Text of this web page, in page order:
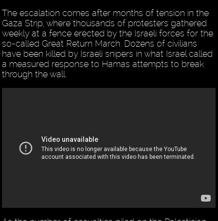
The escalation comes after months of tension in the
Gaza Strip, where thousands of protesters gathered
weekly at a fence erected by the Israeli forces for the
so-called Great Return March. Dozens of civilians
have been killed by Israeli snipers in what Israel called
a measured response to Hamas attempts to break
through the wall.